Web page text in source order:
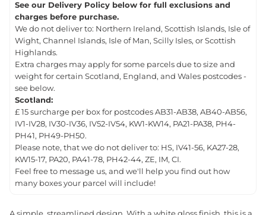
See our Delivery Policy below for full exclusions and
charges before purchase.
We do not deliver to: Northern Ireland, Scottish Islands, Isle of
Wight, Channel Islands, Isle of Man, Scilly Isles, or Scottish
Highlands.
Extra charges may apply for some parcels due to size and
weight for certain Scotland, England, and Wales postcodes -
see below.
Scotland:
£ 15 surcharge per box for postcodes AB31-AB38, AB40-AB56,
IV1-IV28, IV30-IV36, IV52-IV54, KW1-KW14, PA21-PA38, PH4-
PH41, PH49-PH50.
Please note, that we do not deliver to: HS, IV41-56, KA27-28,
KW15-17, PA20, PA41-78, PH42-44, ZE, IM, CI.
Feel free to message us, and we'll help you find out how
many boxes your parcel will include!